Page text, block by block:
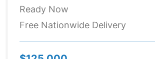
Ready Now
Free Nationwide Delivery